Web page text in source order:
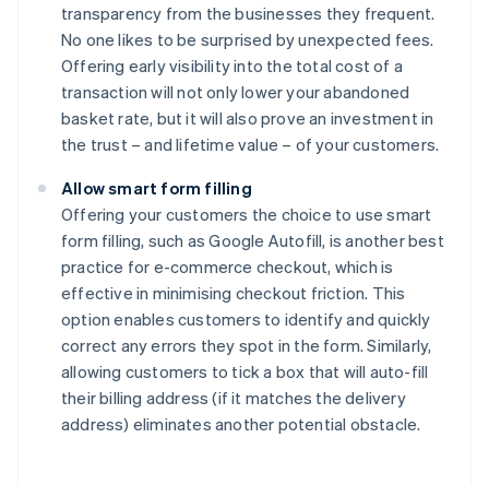
transparency from the businesses they frequent.
No one likes to be surprised by unexpected fees.
Offering early visibility into the total cost of a
transaction will not only lower your abandoned
basket rate, but it will also prove an investment in
the trust – and lifetime value – of your customers.
Allow smart form filling
Offering your customers the choice to use smart
form filling, such as Google Autofill, is another best
practice for e-commerce checkout, which is
effective in minimising checkout friction. This
option enables customers to identify and quickly
correct any errors they spot in the form. Similarly,
allowing customers to tick a box that will auto-fill
their billing address (if it matches the delivery
address) eliminates another potential obstacle.